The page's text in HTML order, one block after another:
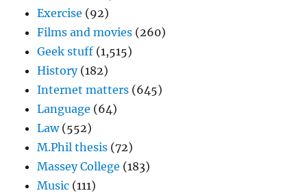
Exercise (92)
Films and movies (260)
Geek stuff (1,515)
History(182)
Internet matters (645)
Language (64)
Law(552)
M.Phil thesis (72)
Massey College (183)
Music (111)